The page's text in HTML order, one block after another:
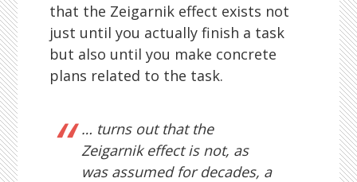
that the Zeigarnik effect exists not
just until you actually finish a task
but also until you make concrete
plans related to the task.
… turns out that the
Zeigarnik effect is not, as
was assumed for decades, a